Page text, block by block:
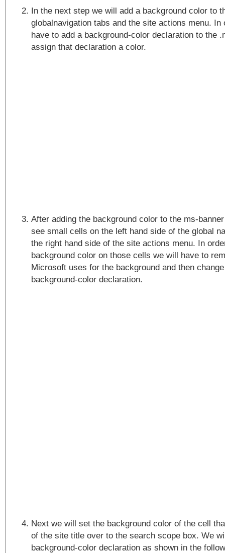
In the next step we will add a background color to
globalnavigation tabs and the site actions menu. In
have to add a background-color declaration to the
assign that declaration a color.
After adding the background color to the ms-
see small cells on the left hand side of the global
the right hand side of the site actions menu. In
background color on those cells we will have to
Microsoft uses for the background and then
background-color declaration.
Next we will set the background color of the cell
of the site title over to the search scope box. We
background-color declaration as shown in the